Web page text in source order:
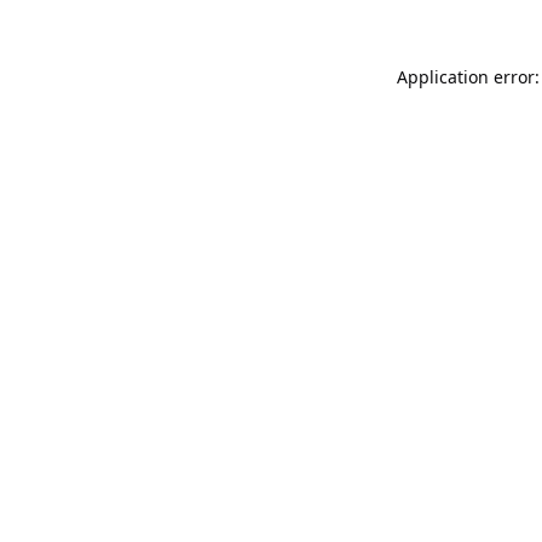
Application